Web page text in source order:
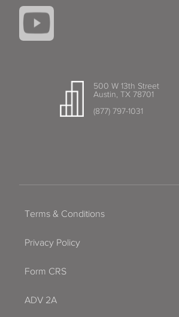
500 W 13th Street
Austin, TX 78701
(877) 797-1031
Terms & Conditions
Privacy Policy
Form CRS
ADV 2A